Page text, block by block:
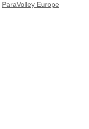
ParaVolley Europe